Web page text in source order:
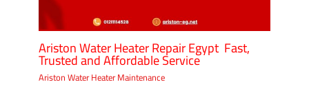
Ariston Water Heater Repair Egypt Fast,
Trusted and Affordable Service
Ariston Water Heater Maintenance